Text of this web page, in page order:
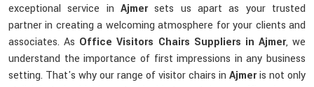
exceptional service in Ajmersets us apart as your trusted
partner in creating a welcoming atmosphere for your clients and
associates. As Office Visitors Chairs Suppliers in Ajmer, we
understand the importance of first impressions in any business
setting. That's why our range of visitor chairs in Ajmeris not only